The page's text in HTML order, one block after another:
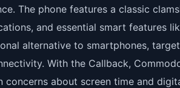
The phone features a classic
and essential smart features
alternative to smartphones,
With the Callback,
about screen time and